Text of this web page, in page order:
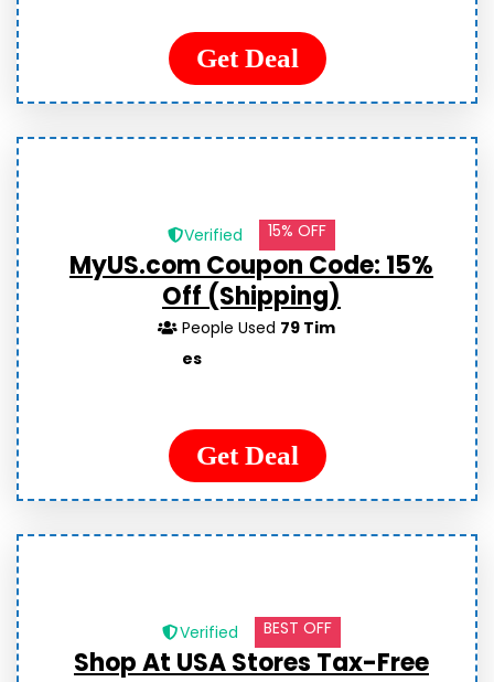
Get Deal
Verified 15% OFF
MyUS.com Coupon Code: 15%
Off (Shipping)
People Used 79 Tim
es
Get Deal
Verified BEST OFF
Shop At USA Stores Tax-Free